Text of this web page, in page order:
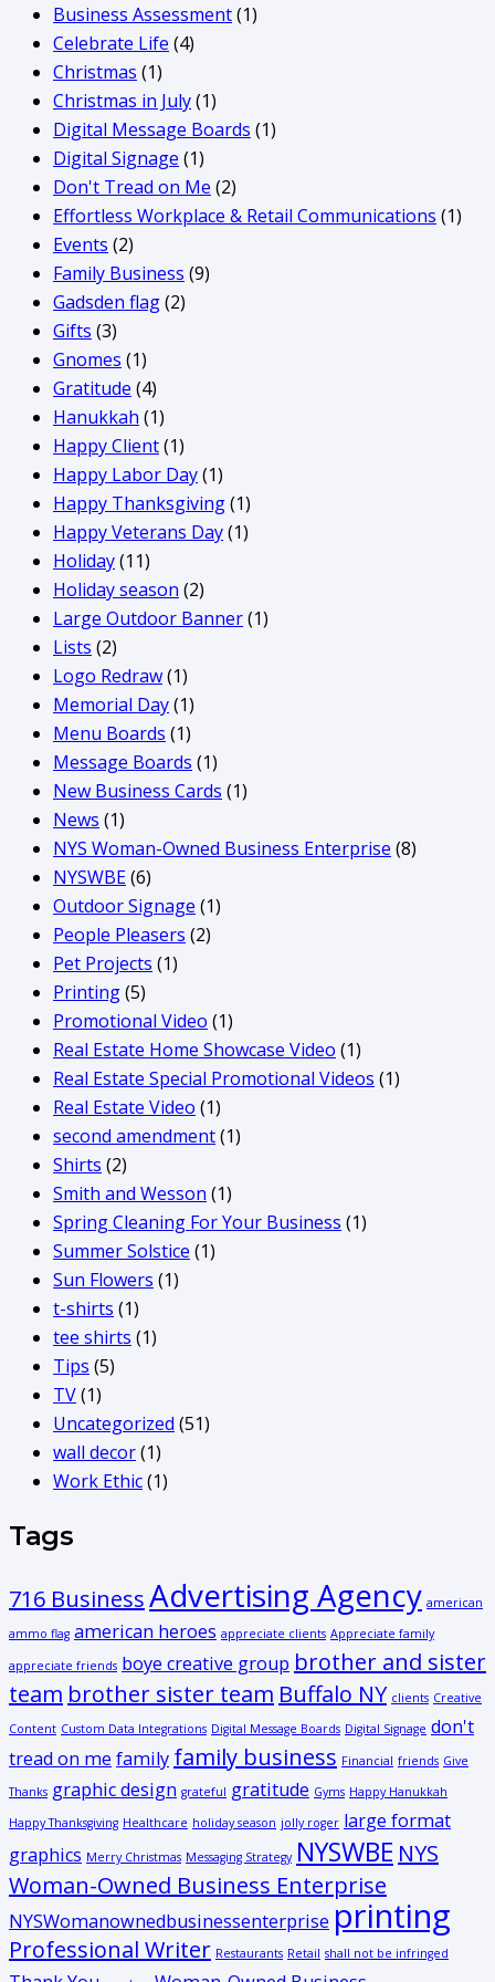
Business Assessment(1)
Celebrate Life (4)
Christmas (1)
Christmas in July(1)
Digital Message Boards (1)
Digital Signage (1)
Don't Tread on Me (2)
Effortless Workplace & Retail Communications (1)
Events (2)
Family Business (9)
Gadsden flag(2)
Gifts (3)
Gnomes (1)
Gratitude (4)
Hanukkah (1)
Happy Client(1)
Happy Labor Day(1)
Happy Thanksgiving(1)
Happy Veterans Day(1)
Holiday(11)
Holiday season (2)
Large Outdoor Banner(1)
Lists (2)
Logo Redraw(1)
Memorial Day(1)
Menu Boards (1)
Message Boards (1)
New Business Cards (1)
News (1)
NYS Woman-Owned Business Enterprise (8)
NYSWBE(6)
Outdoor Signage (1)
People Pleasers (2)
Pet Projects (1)
Printing(5)
Promotional Video (1)
Real Estate Home Showcase Video (1)
Real Estate Special Promotional Videos (1)
Real Estate Video (1)
second amendment(1)
Shirts (2)
Smith and Wesson (1)
Spring Cleaning For Your Business (1)
Summer Solstice (1)
Sun Flowers (1)
t-shirts (1)
tee shirts (1)
Tips (5)
TV(1)
Uncategorized (51)
wall decor(1)
Work Ethic(1)
Tags
716 BusinessAdvertising Agency american
ammo flag american heroes appreciate clients Appreciate family
appreciate friends boye creative group brother and sister
team brother sister team Buffalo NY clients Creative
Content Custom Data Integrations Digital Message Boards Digital Signage don't
tread on me family family business Financial friends Give
Thanks graphic design grateful gratitude Gyms Happy Hanukkah
Happy Thanksgiving Healthcare holiday season jolly roger large format
graphics Merry Christmas Messaging Strategy NYSWBE NYS
Woman-Owned Business Enterprise
NYSWomanownedbusinessenterprise printing
Professional Writer Restaurants Retail shall not be infringed